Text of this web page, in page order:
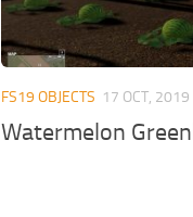
FS19 OBJECTS 17 OCT, 2019
Watermelon